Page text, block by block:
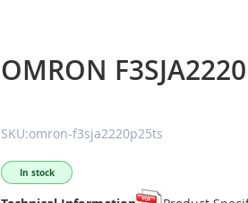
OMRON
SKU:omron-f3sja2220p25ts
In stock